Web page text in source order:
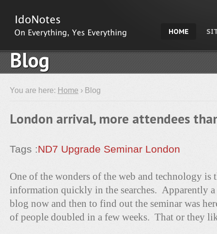
HOME
Blog
You are here: Home › Blog
London arrival, more attendees
Tags :ND7 Upgrade Seminar London
One of the wonders of the web and technology is
information quickly in the searches. Apparently a
blog now and then to find out the seminar was
of people doubled in a few weeks. That or they